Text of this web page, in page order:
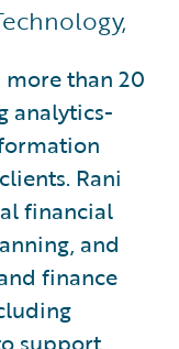
than 20
analytics-
Rani
financial
and
finance
support